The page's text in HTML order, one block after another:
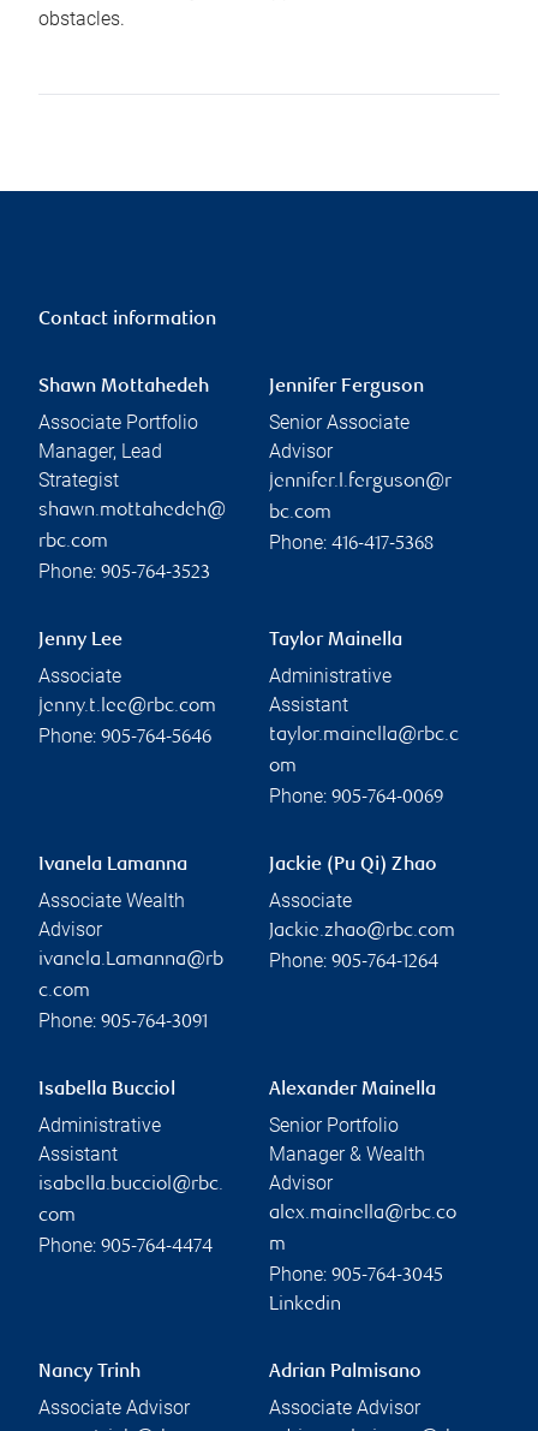
obstacles.
Contact information
Shawn Mottahedeh
Associate Portfolio
Manager, Lead
Strategist
shawn.mottahedeh@
rbc.com
Phone: 905-764-3523
Jennifer Ferguson
Senior Associate
Advisor
jennifer.l.ferguson@r
bc.com
Phone: 416-417-5368
Jenny Lee
Associate
jenny.t.lee@rbc.com
Phone: 905-764-5646
Taylor Mainella
Administrative
Assistant
taylor.mainella@rbc.c
om
Phone: 905-764-0069
Ivanela Lamanna
Associate Wealth
Advisor
ivanela.Lamanna@rb
c.com
Phone: 905-764-3091
Jackie (Pu Qi) Zhao
Associate
Jackie.zhao@rbc.com
Phone: 905-764-1264
Isabella Bucciol
Administrative
Assistant
isabella.bucciol@rbc.
com
Phone: 905-764-4474
Alexander Mainella
Senior Portfolio
Manager & Wealth
Advisor
alex.mainella@rbc.co
m
Phone: 905-764-3045
Linkedin
Nancy Trinh
Associate Advisor
Adrian Palmisano
Associate Advisor